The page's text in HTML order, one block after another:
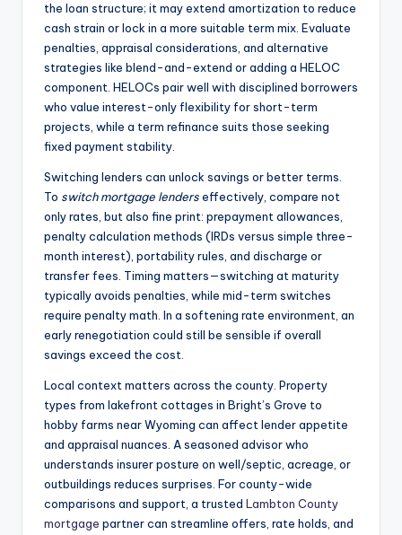
the loan structure; it may extend amortization to reduce
cash strain or lock in a more suitable term mix. Evaluate
penalties, appraisal considerations, and alternative
strategies like blend-and-extend or adding a HELOC
component. HELOCs pair well with disciplined borrowers
who value interest-only flexibility for short-term
projects, while a term refinance suits those seeking
fixed payment stability.
Switching lenders can unlock savings or better terms.
To switch mortgage lenderseffectively, compare not
only rates, but also fine print: prepayment allowances,
penalty calculation methods (IRDs versus simple three-
month interest), portability rules, and discharge or
transfer fees. Timing matters—switching at maturity
typically avoids penalties, while mid-term switches
require penalty math. In a softening rate environment, an
early renegotiation could still be sensible if overall
savings exceed the cost.
Local context matters across the county. Property
types from lakefront cottages in Bright’s Grove to
hobby farms near Wyoming can affect lender appetite
and appraisal nuances. A seasoned advisor who
understands insurer posture on well/septic, acreage, or
outbuildings reduces surprises. For county-wide
comparisons and support, a trusted Lambton County
mortgage partner can streamline offers, rate holds, and